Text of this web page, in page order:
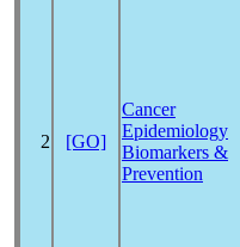
2 [GO]
Cancer
Epidemiology
Biomarkers &
Prevention